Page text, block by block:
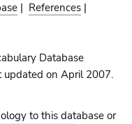
| References |
Database
updated on April 2007.
to this database or